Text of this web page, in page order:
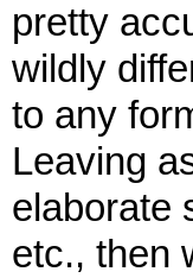
pretty
wildly
to any
Leaving
elaborate
etc., then